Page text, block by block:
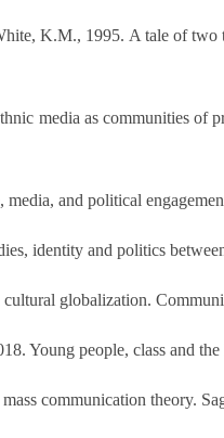
K.M., 1995. A tale of two
media as communities of
and political
identity and politics
globalization.
Young people, class and
communication theory.